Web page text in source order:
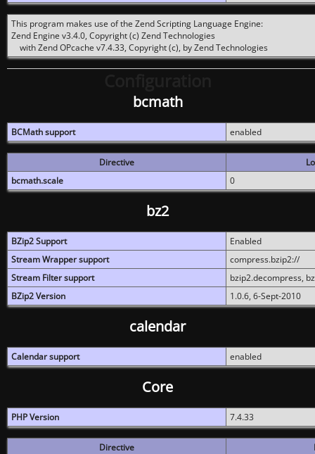
This program makes use of the Zend Scripting Language Engine:
Zend Engine v3.4.0, Copyright (c) Zend Technologies
with Zend OPcache v7.4.33, Copyright (c), by Zend Technologies
bcmath
BCMath support enabled
Directive
bcmath.scale
0
bz2
BZip2 Support
Enabled
Stream Wrapper support
compress.bzip2://
Stream Filter support
bzip2.decompress,
BZip2 Version
1.0.6, 6-Sept-2010
calendar
Calendar support enabled
Core
PHP Version 7.4.33
Directive